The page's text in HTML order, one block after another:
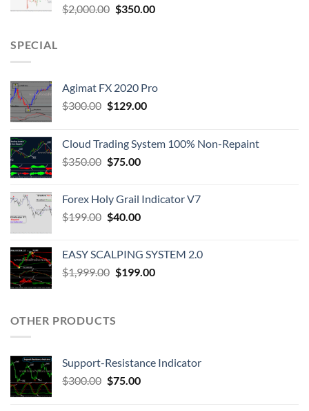
$2,000.00 $350.00
SPECIAL
Agimat FX 2020 Pro
$300.00 $129.00
Cloud Trading System 100% Non-Repaint
$350.00 $75.00
Forex Holy Grail Indicator V7
$199.00 $40.00
EASY SCALPING SYSTEM 2.0
$1,999.00 $199.00
OTHER PRODUCTS
Support-Resistance Indicator
$300.00 $75.00